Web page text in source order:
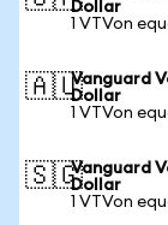
Dollar
1 VTVon
🇦🇺Vanguard
Dollar
1 VTVon
🇸🇬Vanguard
Dollar
1 VTVon